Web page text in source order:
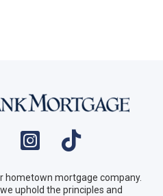
hometown mortgage company.
uphold the principles and